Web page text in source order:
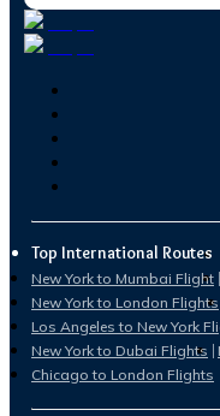
Top International Routes
New York to Mumbai Flight
New York to London Flights
Los Angeles to New York
New York to Dubai Flights
Chicago to London Flights